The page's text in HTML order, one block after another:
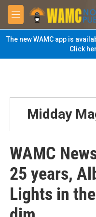
Skip to main content
M
e
n
u
The new WAMC app is
Click
Midday
WAMC
25 years,
Lights in